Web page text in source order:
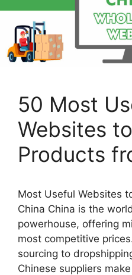
50 Most
Websites
Products
Most Useful Websites
China China is the
powerhouse, offering
most competitive
sourcing to
Chinese suppliers